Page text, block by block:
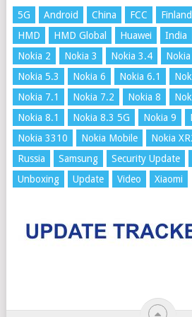
5G Android China FCC Finland
HMD
HMD Global Huawei India
Nokia 2
Nokia 3 Nokia 3.4
Nokia 5.3
Nokia 6 Nokia 6.1
Nokia 7.1
Nokia 7.2 Nokia 8
Nokia 8.1
Nokia 8.3 5G Nokia 9
Nokia 3310
Nokia Mobile Nokia
Russia
Samsung Security Update
Unboxing
Update Video Xiaomi